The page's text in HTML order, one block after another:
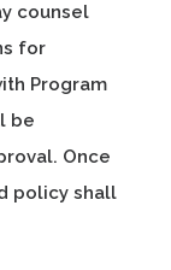
counsel
for
Program
be
Once
policy shall